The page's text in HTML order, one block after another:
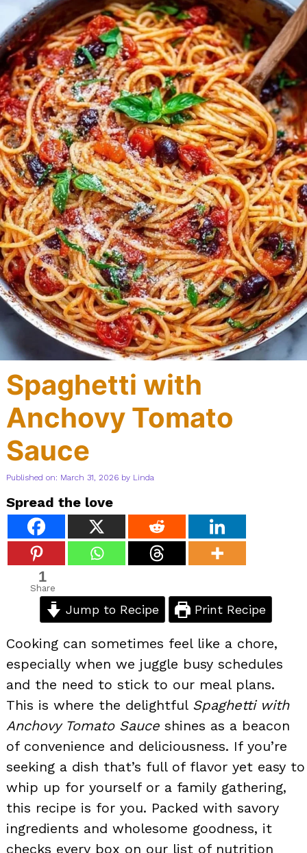
Spaghetti with
Anchovy Tomato
Sauce
Published on: March 31, 2026 by Linda
Spread the love
1
Share
Jump to Recipe Print Recipe
Cooking can sometimes feel like a chore,
especially when we juggle busy schedules
and the need to stick to our meal plans.
This is where the delightful Spaghetti with
Anchovy Tomato Sauce shines as a beacon
of convenience and deliciousness. If you’re
seeking a dish that’s full of flavor yet easy to
whip up for yourself or a family gathering,
this recipe is for you. Packed with savory
ingredients and wholesome goodness, it
checks every box on our list of nutrition